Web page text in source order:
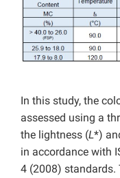
In this study, the
assessed using a
the lightness (L*)
in accordance with
4 (2008) standards.